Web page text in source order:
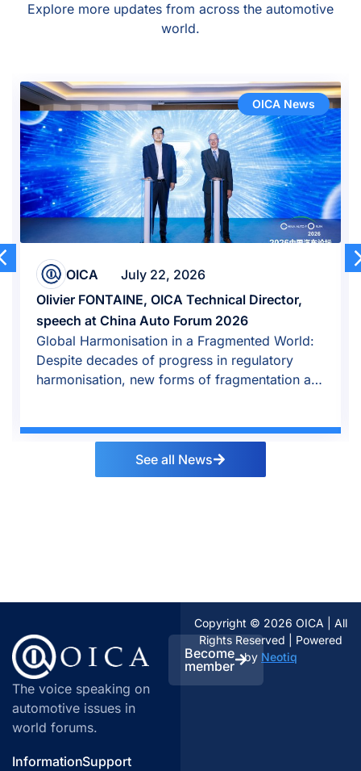
Explore more updates from across the automotive
world.
OICA News
OICA
July 22, 2026
Olivier FONTAINE, OICA Technical Director,
speech at China Auto Forum 2026
Global Harmonisation in a Fragmented World:
Despite decades of progress in regulatory
harmonisation, new forms of fragmentation are
See all News
The voice speaking on
automotive issues in
world forums.
Become
member
InformationSupport
Copyright © 2026 OICA | All
Rights Reserved | Powered
by Neotiq